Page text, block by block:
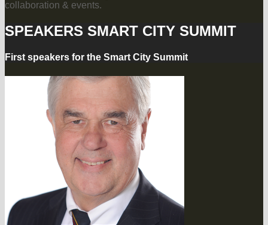
collaboration & events.
SPEAKERS SMART CITY SUMMIT
First speakers for the Smart City Summit